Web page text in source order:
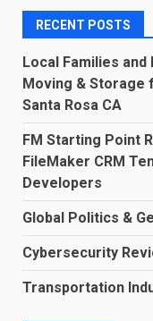
RECENT POSTS
Local Families and
Moving & Storage
Santa Rosa CA
FM Starting Point
FileMaker CRM
Developers
Global Politics &
Cybersecurity
Transportation